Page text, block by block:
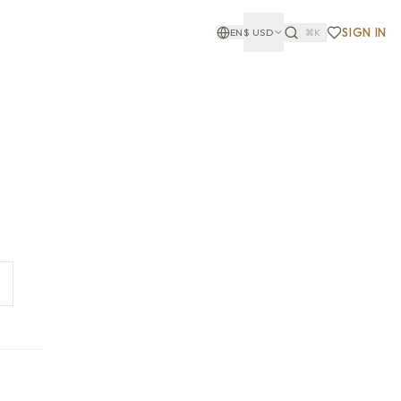
EN$ USD ⌘K SIGN IN